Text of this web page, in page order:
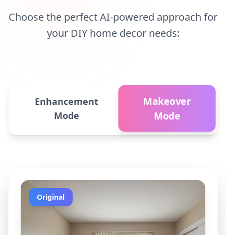
Choose the perfect AI-powered approach for
your DIY home decor needs:
Enhancement
Mode
Makeover
Mode
Original